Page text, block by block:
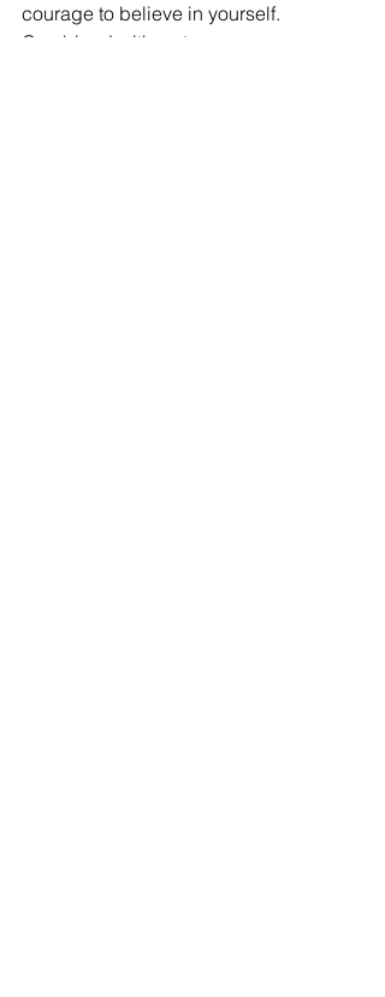
courage to believe in yourself.
Combined with a strong score,